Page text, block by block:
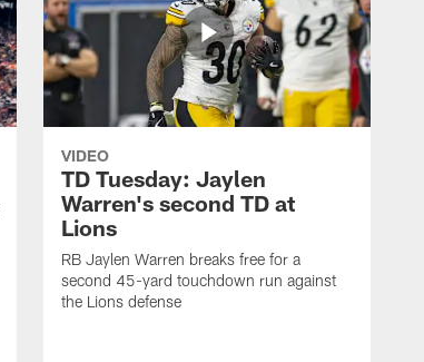
VIDEO
TD Tuesday: Jaylen
Warren's second TD at
Lions
RB Jaylen Warren breaks free for a
second 45-yard touchdown run against
the Lions defense